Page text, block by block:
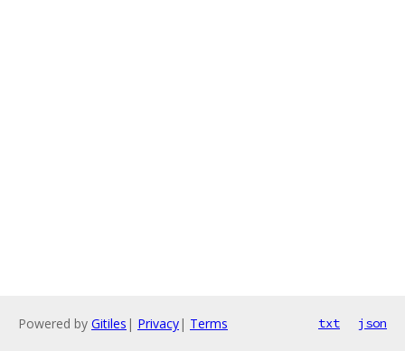
Powered by Gitiles | Privacy| Terms txt json